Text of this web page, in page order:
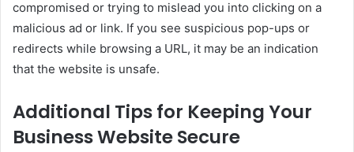
compromised or trying to mislead you into clicking on a
malicious ad or link. If you see suspicious pop-ups or
redirects while browsing a URL, it may be an indication
that the website is unsafe.
Additional Tips for Keeping Your
Business Website Secure